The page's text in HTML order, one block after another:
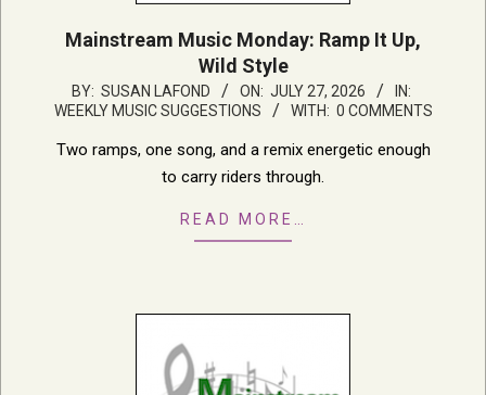
Mainstream Music Monday: Ramp It Up,
Wild Style
2026-
07-
27
BY: SUSAN LAFOND ON: JULY 27, 2026
IN:
WEEKLY MUSIC SUGGESTIONS
WITH: 0 COMMENTS
Two ramps, one song, and a remix energetic enough
to carry riders through.
READ MORE…